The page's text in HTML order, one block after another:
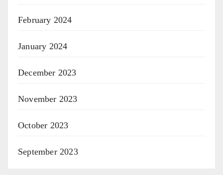
February 2024
January 2024
December 2023
November 2023
October 2023
September 2023